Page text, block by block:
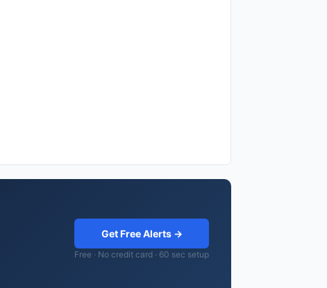
Get Free Alerts →
Free · No credit card · 60 sec setup